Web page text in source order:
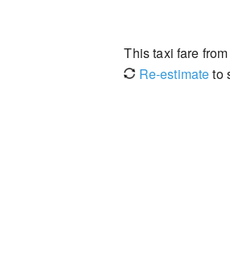
This taxi fare from
Re-estimateto